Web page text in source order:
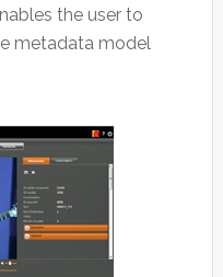
the user to
metadata model